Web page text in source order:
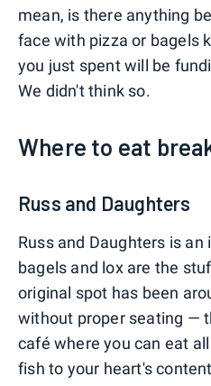
mean, is there anything
face with pizza or bagels
you just spent will be
We didn't think so.
Where to eat
Russ and Daughters
Russ and Daughters is
bagels and lox are the
original spot has been
without proper seating —
café where you can eat
fish to your heart's